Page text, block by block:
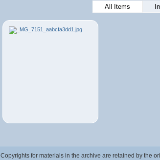
All Items
Copyrights for materials in the archive are retained by the